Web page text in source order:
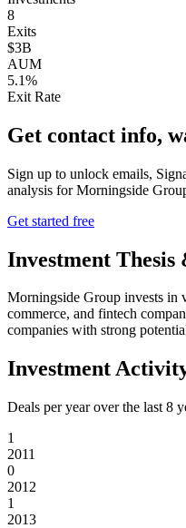
8
Exits
$3B
AUM
5.1%
Exit Rate
Get contact info,
Sign up to unlock emails,
analysis forMorningside
Get started free
Investment Thesis
Morningside Group invests in
commerce, and fintech
companies with strong
Investment
Deals per year over the last 8
1
2011
0
2012
1
2013